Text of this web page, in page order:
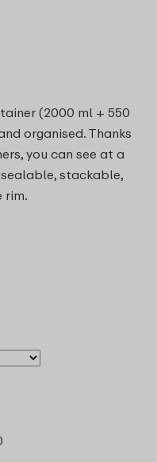
(2000 ml + 550
organised. Thanks
you can see at a
stackable,
rim.